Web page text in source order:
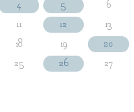
4 5
6
11 12
13
18 19
20
25 26
27